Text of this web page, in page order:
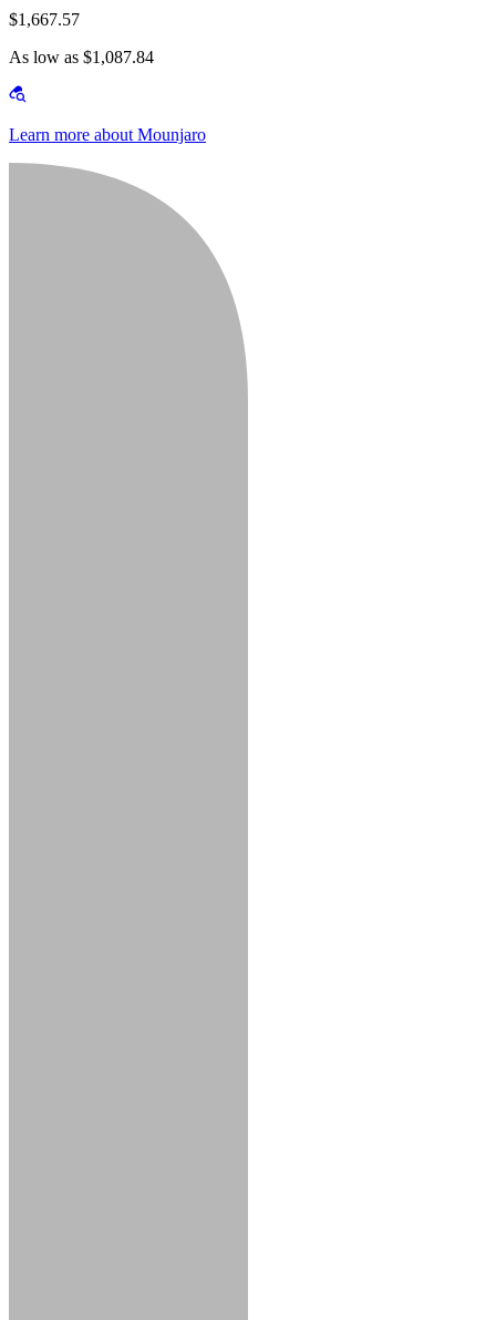
$1,667.57
As low as $1,087.84
Learn more about Mounjaro